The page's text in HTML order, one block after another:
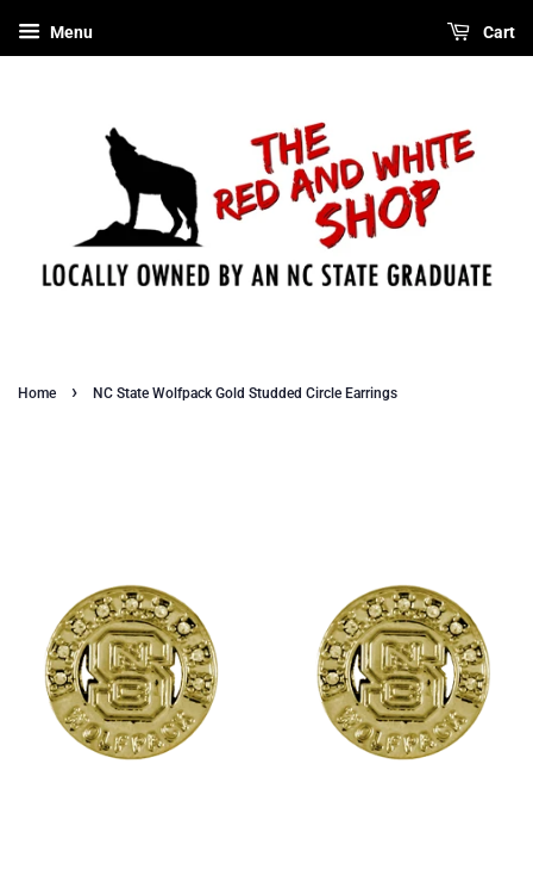
Menu Cart
Home › NC State Wolfpack Gold Studded Circle Earrings